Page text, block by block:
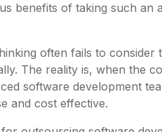
benefits of taking such an
often fails to consider
The reality is, when the
software development
and cost effective.